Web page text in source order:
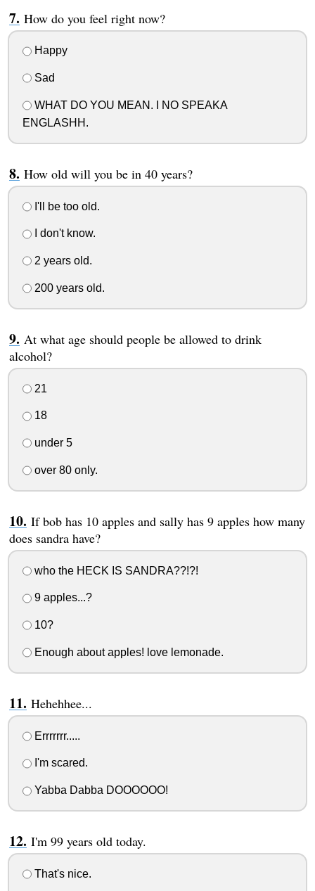
How do you feel right now?
Happy
Sad
WHAT DO YOU MEAN. I NO SPEAKA
ENGLASHH.
How old will you be in 40 years?
I'll be too old.
I don't know.
2 years old.
200 years old.
At what age should people be allowed to drink
alcohol?
21
18
under 5
over 80 only.
If bob has 10 apples and sally has 9 apples how many
does sandra have?
who the HECK IS SANDRA??!?!
9 apples...?
10?
Enough about apples! love lemonade.
Hehehhee...
Errrrrrr.....
I'm scared.
Yabba Dabba DOOOOOO!
I'm 99 years old today.
That's nice.